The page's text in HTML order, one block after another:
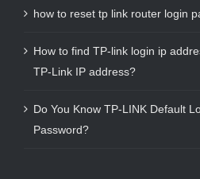
how to reset tp link router login
How to find TP-link login ip
TP-Link IP address?
Do You Know TP-LINK Default
Password?